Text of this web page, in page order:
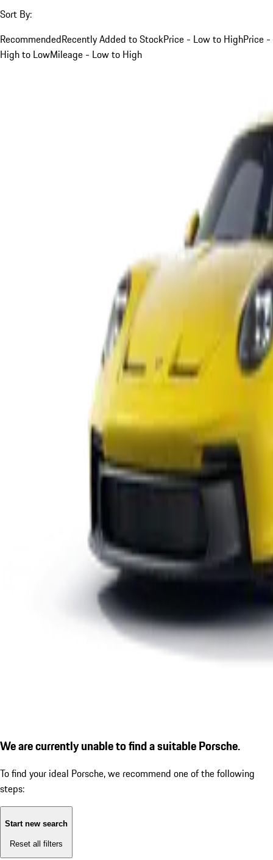
Sort By:
RecommendedRecently Added to StockPrice - Low to HighPrice -
High to LowMileage - Low to High
We are currently unable to find a suitable Porsche.
To find your ideal Porsche, we recommend one of the following
steps:
Start new search
Reset all filters